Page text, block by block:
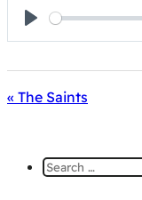
Play
« The Saints
Search
for: